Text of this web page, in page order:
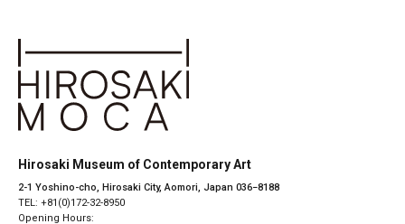
Hirosaki Museum of Contemporary Art
2-1 Yoshino-cho, Hirosaki City, Aomori, Japan 036−8188
TEL: +81(0)172-32-8950
Opening Hours: